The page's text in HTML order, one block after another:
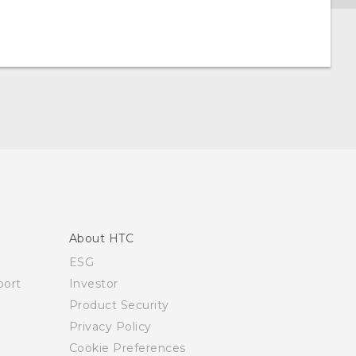
About HTC
ESG
Investor
Product Security
Privacy Policy
Cookie Preferences